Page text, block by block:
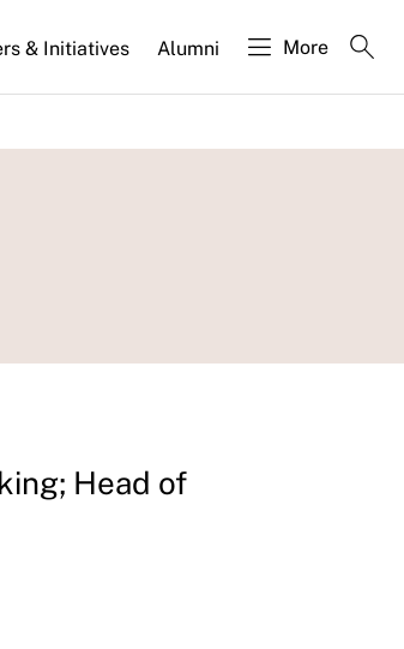
& Initiatives Alumni More
Head of